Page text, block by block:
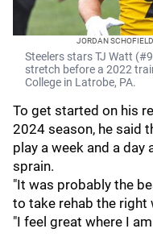
JORDAN
Steelers stars TJ Watt
stretch before a 2022
College in Latrobe, PA.
To get started on his
2024 season, he said
play a week and a
sprain.
"It was probably the
to take rehab the right
"I feel great where I